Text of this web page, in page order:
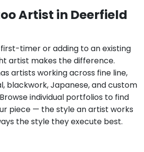
Artist in Deerfield
timer or adding to an existing
artist makes the difference.
artists working across fine line,
blackwork, Japanese, and custom
individual portfolios to find
piece — the style an artist works
the style they execute best.